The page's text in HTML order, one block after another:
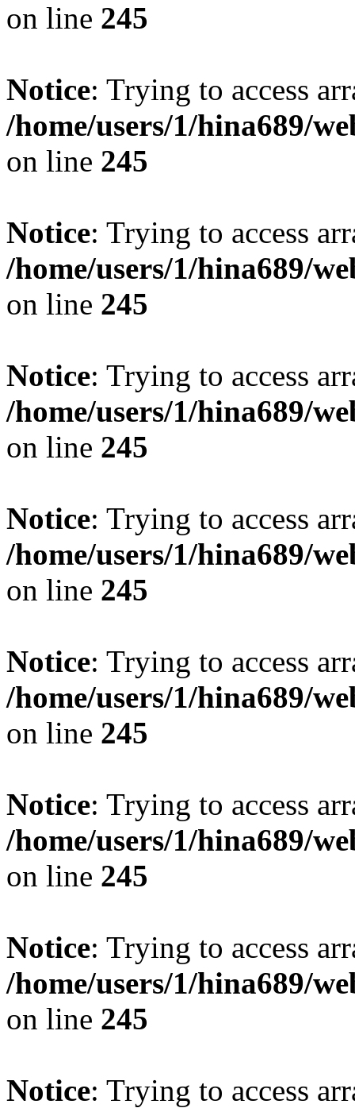
on line 245
Notice: Trying to access
/home/users/1/hina689/
on line 245
Notice: Trying to access
/home/users/1/hina689/
on line 245
Notice: Trying to access
/home/users/1/hina689/
on line 245
Notice: Trying to access
/home/users/1/hina689/
on line 245
Notice: Trying to access
/home/users/1/hina689/
on line 245
Notice: Trying to access
/home/users/1/hina689/
on line 245
Notice: Trying to access
/home/users/1/hina689/
on line 245
Notice: Trying to access